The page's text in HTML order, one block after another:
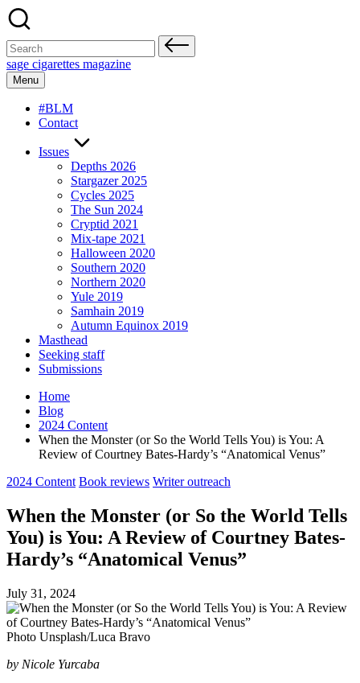
Skip
to
content
Search
for:
sage cigarettes magazine
Menu
#BLM
Contact
Issues
Depths 2026
Stargazer 2025
Cycles 2025
The Sun 2024
Cryptid 2021
Mix-tape 2021
Halloween 2020
Southern 2020
Northern 2020
Yule 2019
Samhain 2019
Autumn Equinox 2019
Masthead
Seeking staff
Submissions
Home
Blog
2024 Content
When the Monster (or So the World Tells You) is You: A
Review of Courtney Bates-Hardy’s “Anatomical Venus”
Posted
2024 Content Book reviews Writer outreach
When the Monster (or So the World Tells
You) is You: A Review of Courtney Bates-
Hardy’s “Anatomical Venus”
July 31, 2024
Photo Unsplash/Luca Bravo
by Nicole Yurcaba